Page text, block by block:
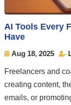
AI Tools Every
Have
 Aug 18, 2025 
Freelancers and
creating content,
emails, or